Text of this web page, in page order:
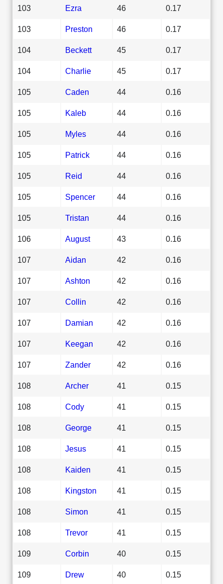
103 Ezra 46 0.17
103 Preston 46 0.17
104 Beckett 45 0.17
104 Charlie 45 0.17
105 Caden 44 0.16
105 Kaleb 44 0.16
105 Myles 44 0.16
105 Patrick 44 0.16
105 Reid 44 0.16
105 Spencer 44 0.16
105 Tristan 44 0.16
106 August 43 0.16
107 Aidan 42 0.16
107 Ashton 42 0.16
107 Collin 42 0.16
107 Damian 42 0.16
107 Keegan 42 0.16
107 Zander 42 0.16
108 Archer 41 0.15
108 Cody 41 0.15
108 George 41 0.15
108 Jesus 41 0.15
108 Kaiden 41 0.15
108 Kingston 41 0.15
108 Simon 41 0.15
108 Trevor 41 0.15
109 Corbin 40 0.15
109 Drew 40 0.15